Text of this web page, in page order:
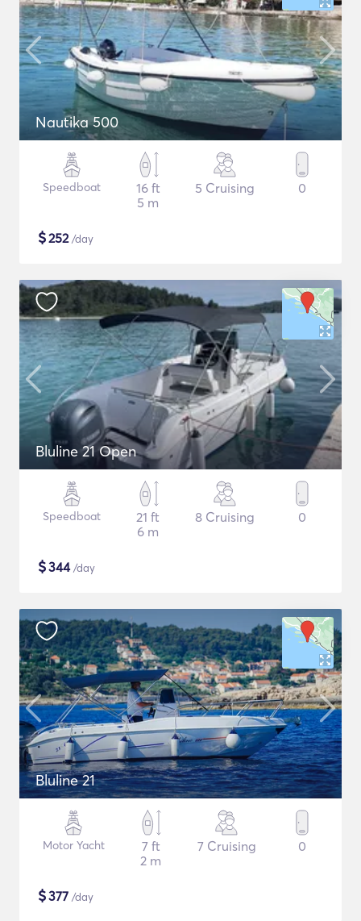
Nautika 500
Speedboat
16 ft
5 m
5 Cruising 0
$252/day
Bluline 21 Open
Speedboat
21 ft
6 m
8 Cruising 0
$344/day
Bluline 21
Motor Yacht
7 ft
2 m
7 Cruising 0
$377 /day